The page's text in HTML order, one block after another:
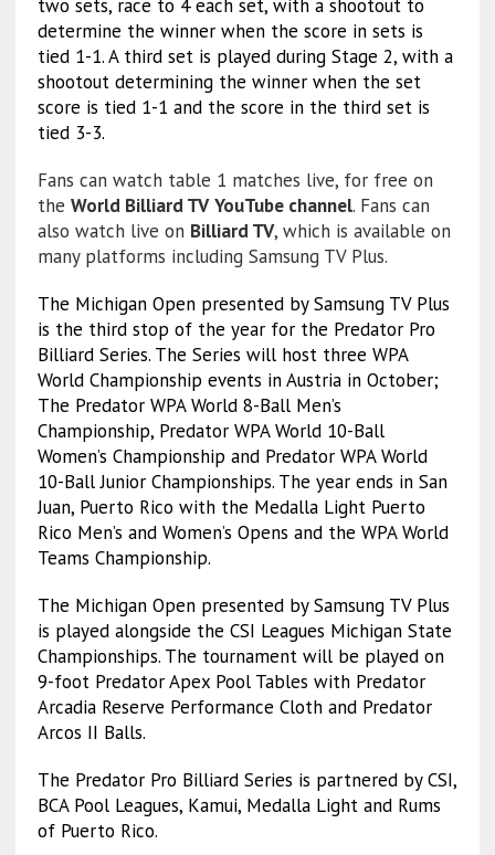
two sets, race to 4 each set, with a shootout to
determine the winner when the score in sets is
tied 1-1. A third set is played during Stage 2, with a
shootout determining the winner when the set
score is tied 1-1 and the score in the third set is
tied 3-3.
Fans can watch table 1 matches live, for free on
the World Billiard TV YouTube channel. Fans can
also watch live on Billiard TV, which is available on
many platforms including Samsung TV Plus.
The Michigan Open presented by Samsung TV Plus
is the third stop of the year for the Predator Pro
Billiard Series. The Series will host three WPA
World Championship events in Austria in October;
The Predator WPA World 8-Ball Men’s
Championship, Predator WPA World 10-Ball
Women’s Championship and Predator WPA World
10-Ball Junior Championships. The year ends in San
Juan, Puerto Rico with the Medalla Light Puerto
Rico Men’s and Women’s Opens and the WPA World
Teams Championship.
The Michigan Open presented by Samsung TV Plus
is played alongside the CSI Leagues Michigan State
Championships. The tournament will be played on
9-foot Predator Apex Pool Tables with Predator
Arcadia Reserve Performance Cloth and Predator
Arcos II Balls.
The Predator Pro Billiard Series is partnered by CSI,
BCA Pool Leagues, Kamui, Medalla Light and Rums
of Puerto Rico.